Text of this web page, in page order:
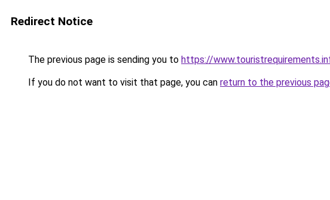
Redirect Notice
The previous page is sending you to https://
If you do not want to visit that page, you can return to the previous